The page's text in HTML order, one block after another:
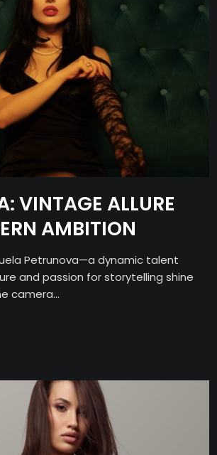
VINTAGE ALLURE
AMBITION
Petrunova—a dynamic talent
and passion for storytelling shine
camera...